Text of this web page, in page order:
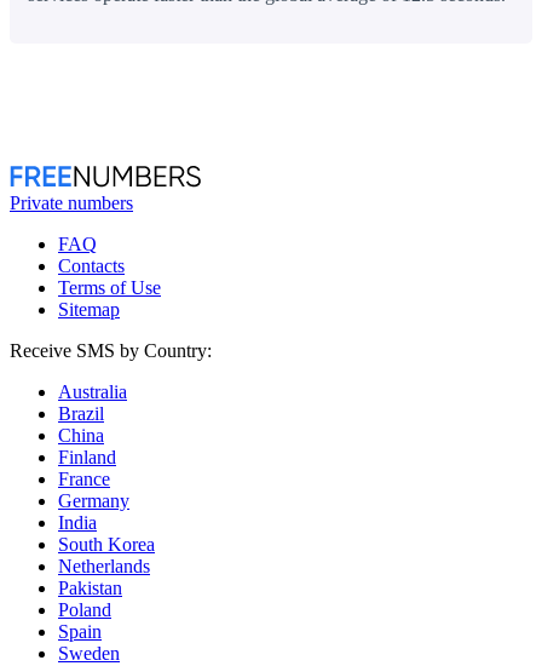
Private numbers
FAQ
Contacts
Terms of Use
Sitemap
Receive SMS by Country:
Australia
Brazil
China
Finland
France
Germany
India
South Korea
Netherlands
Pakistan
Poland
Spain
Sweden